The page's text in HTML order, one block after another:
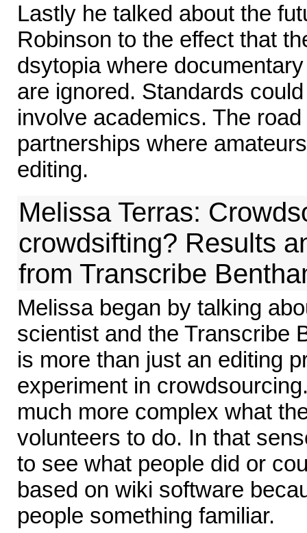
Lastly he talked about the
Robinson to the effect that
dsytopia where
are ignored. Standards
involve academics. The
partnerships where
editing.
Melissa Terras:
crowdsifting? Results
from Transcribe
Melissa began by talking
scientist and the Transcribe
is more than just an editing
experiment in
much more complex what
volunteers to do. In that
to see what people did or
based on wiki software
people something familiar.